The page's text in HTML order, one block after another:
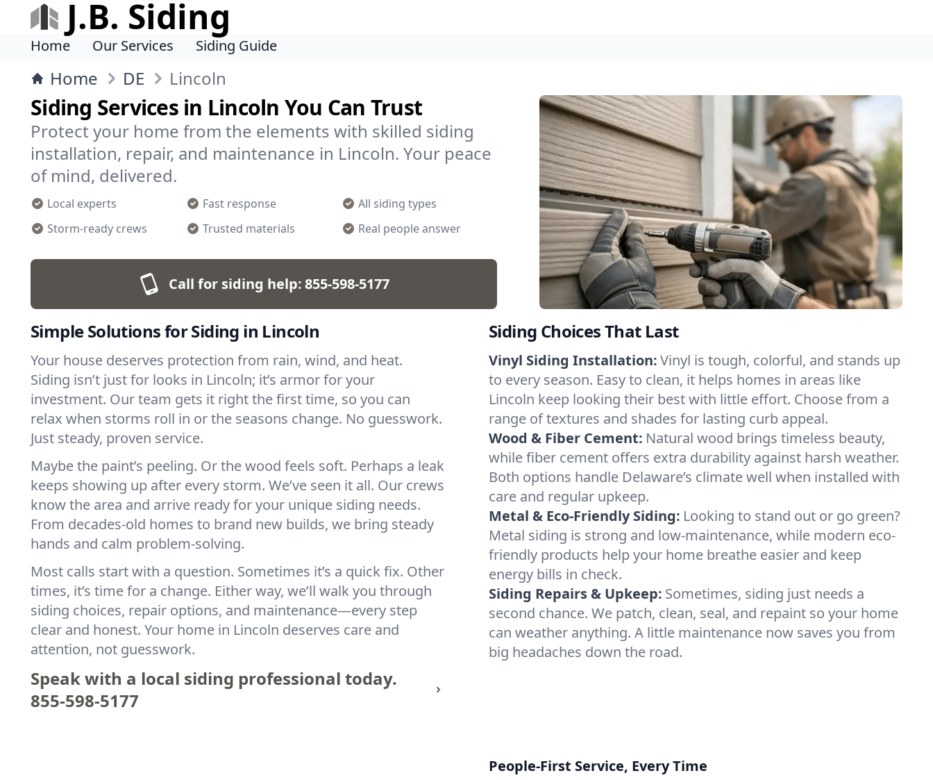
J.B. Siding
Home Our Services Siding Guide
Home DE Lincoln
Siding Services in Lincoln You Can Trust
Protect your home from the elements with skilled siding
installation, repair, and maintenance in Lincoln. Your peace
of mind, delivered.
Local experts Fast response
All siding types
Storm-ready crews
Trusted materials Real people answer
Call for siding help:855-598-5177
Simple Solutions for Siding in Lincoln
Your house deserves protection from rain, wind, and heat.
Siding isn’t just for looks in Lincoln; it’s armor for your
investment. Our team gets it right the first time, so you can
relax when storms roll in or the seasons change. No guesswork.
Just steady, proven service.
Maybe the paint’s peeling. Or the wood feels soft. Perhaps a leak
keeps showing up after every storm. We’ve seen it all. Our crews
know the area and arrive ready for your unique siding needs.
From decades-old homes to brand new builds, we bring steady
hands and calm problem-solving.
Most calls start with a question. Sometimes it’s a quick fix. Other
times, it’s time for a change. Either way, we’ll walk you through
siding choices, repair options, and maintenance—every step
clear and honest. Your home in Lincoln deserves care and
attention, not guesswork.
Speak with a local siding professional today.
855-598-5177
Siding Choices That Last
Vinyl Siding Installation:Vinyl is tough, colorful, and stands up
to every season. Easy to clean, it helps homes in areas like
Lincoln keep looking their best with little effort. Choose from a
range of textures and shades for lasting curb appeal.
Wood & Fiber Cement: Natural wood brings timeless beauty,
while fiber cement offers extra durability against harsh weather.
Both options handle Delaware’s climate well when installed with
care and regular upkeep.
Metal & Eco-Friendly Siding: Looking to stand out or go green?
Metal siding is strong and low-maintenance, while modern eco-
friendly products help your home breathe easier and keep
energy bills in check.
Siding Repairs & Upkeep: Sometimes, siding just needs a
second chance. We patch, clean, seal, and repaint so your home
can weather anything. A little maintenance now saves you from
big headaches down the road.
People-First Service, Every Time